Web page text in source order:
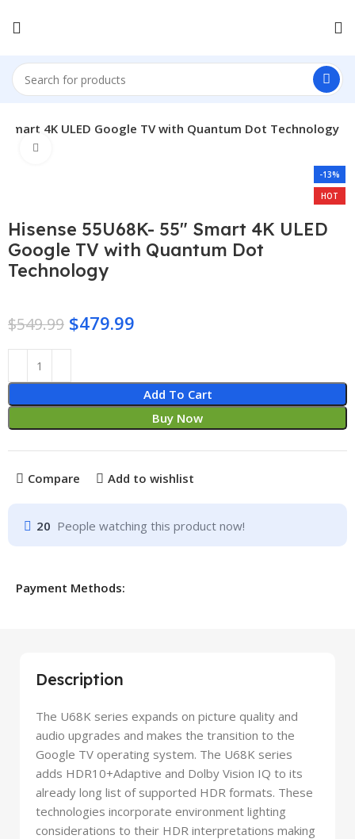
Smart 4K ULED Google TV with Quantum Dot Technology
-13%
HOT
Hisense 55U68K- 55″ Smart 4K ULED
Google TV with Quantum Dot
Technology
$549.99 $479.99
Add To Cart
Buy Now
Compare Add to wishlist
20 People watching this product now!
Payment Methods:
Description
The U68K series expands on picture quality and
audio upgrades and makes the transition to the
Google TV operating system. The U68K series
adds HDR10+Adaptive and Dolby Vision IQ to its
already long list of supported HDR formats. These
technologies incorporate environment lighting
considerations to their HDR interpretations making